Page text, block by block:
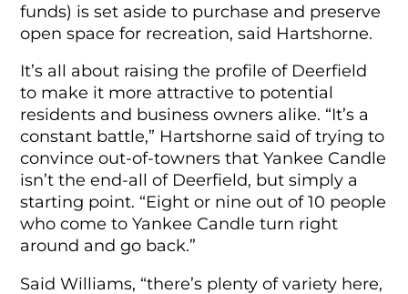
funds) is set aside to purchase and preserve
open space for recreation, said Hartshorne.
It’s all about raising the profile of Deerfield
to make it more attractive to potential
residents and business owners alike. “It’s a
constant battle,” Hartshorne said of trying to
convince out-of-towners that Yankee Candle
isn’t the end-all of Deerfield, but simply a
starting point. “Eight or nine out of 10 people
who come to Yankee Candle turn right
around and go back.”
Said Williams, “there’s plenty of variety here,